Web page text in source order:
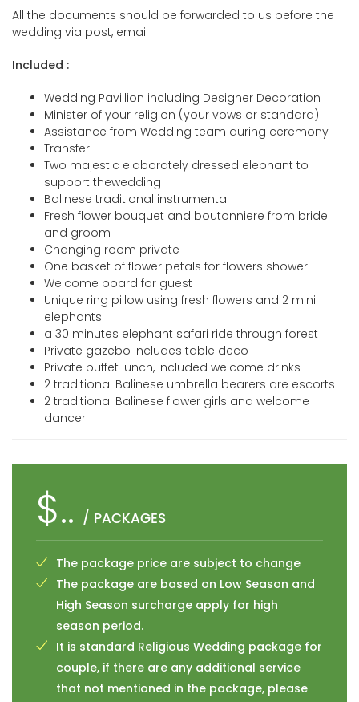
All the documents should be forwarded to us before the
wedding via post, email
Included :
Wedding Pavillion including Designer Decoration
Minister of your religion (your vows or standard)
Assistance from Wedding team during ceremony
Transfer
Two majestic elaborately dressed elephant to
support thewedding
Balinese traditional instrumental
Fresh flower bouquet and boutonniere from bride
and groom
Changing room private
One basket of flower petals for flowers shower
Welcome board for guest
Unique ring pillow using fresh flowers and 2 mini
elephants
a 30 minutes elephant safari ride through forest
Private gazebo includes table deco
Private buffet lunch, included welcome drinks
2 traditional Balinese umbrella bearers are escorts
2 traditional Balinese flower girls and welcome
dancer
$.. / PACKAGES
The package price are subject to change
The package are based on Low Season and
High Season surcharge apply for high
season period.
It is standard Religious Wedding package for
couple, if there are any additional service
that not mentioned in the package, please